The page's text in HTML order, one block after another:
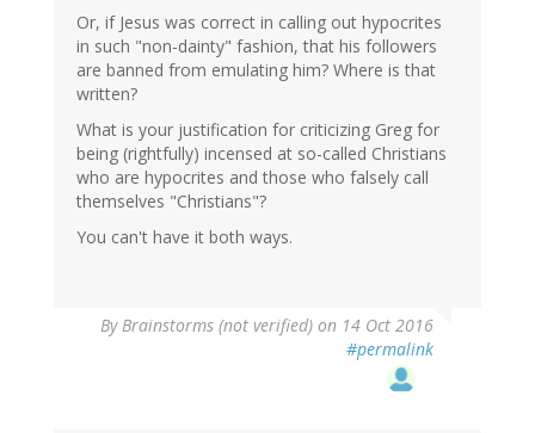
Or, if Jesus was correct in calling out hypocrites
in such "non-dainty" fashion, that his followers
are banned from emulating him? Where is that
written?
What is your justification for criticizing Greg for
being (rightfully) incensed at so-called Christians
who are hypocrites and those who falsely call
themselves "Christians"?
You can't have it both ways.
ByBrainstorms (not verified) on 14 Oct 2016
#permalink